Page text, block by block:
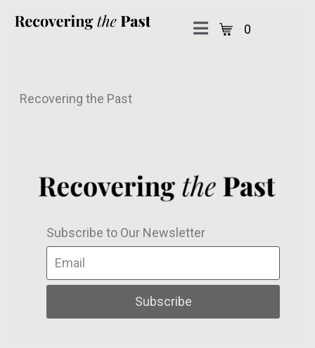
0
Recovering the Past
Subscribe to Our Newsletter
Subscribe